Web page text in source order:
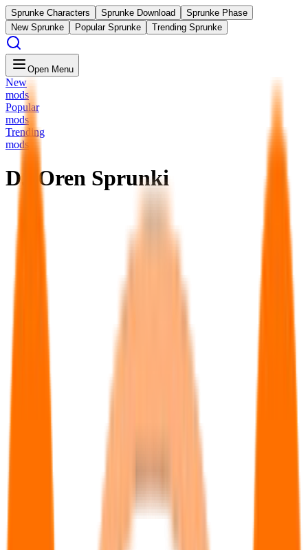
Sprunke Characters Sprunke Download
Sprunke Phase
New Sprunke
Popular Sprunke Trending Sprunke
Open Menu
New
mods
Popular
mods
Trending
mods
DJ Oren Sprunki